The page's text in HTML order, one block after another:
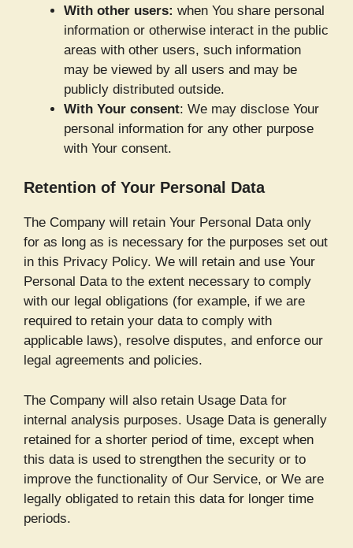
With other users: when You share personal
information or otherwise interact in the public
areas with other users, such information
may be viewed by all users and may be
publicly distributed outside.
With Your consent: We may disclose Your
personal information for any other purpose
with Your consent.
Retention of Your Personal Data
The Company will retain Your Personal Data only
for as long as is necessary for the purposes set out
in this Privacy Policy. We will retain and use Your
Personal Data to the extent necessary to comply
with our legal obligations (for example, if we are
required to retain your data to comply with
applicable laws), resolve disputes, and enforce our
legal agreements and policies.
The Company will also retain Usage Data for
internal analysis purposes. Usage Data is generally
retained for a shorter period of time, except when
this data is used to strengthen the security or to
improve the functionality of Our Service, or We are
legally obligated to retain this data for longer time
periods.